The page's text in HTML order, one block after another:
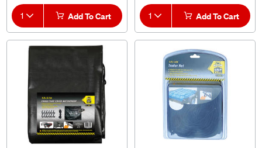
1 Add To Cart 1 Add To Cart